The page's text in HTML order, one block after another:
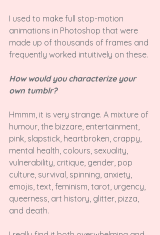
I used to make full stop-motion
animations in Photoshop that were
made up of thousands of frames and
frequently worked intuitively on these.
How would you characterize your
own tumblr?
Hmmm, it is very strange. A mixture of
humour, the bizzare, entertainment,
pink, slapstick, heartbroken, crappy,
mental health, colours, sexuality,
vulnerability, critique, gender, pop
culture, survival, spinning, anxiety,
emojis, text, feminism, tarot, urgency,
queerness, art history, glitter, pizza,
and death.